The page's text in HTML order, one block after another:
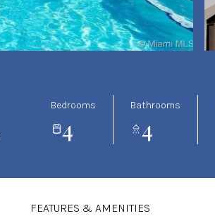
Bedrooms
4
Bathrooms
4
FEATURES & AMENITIES